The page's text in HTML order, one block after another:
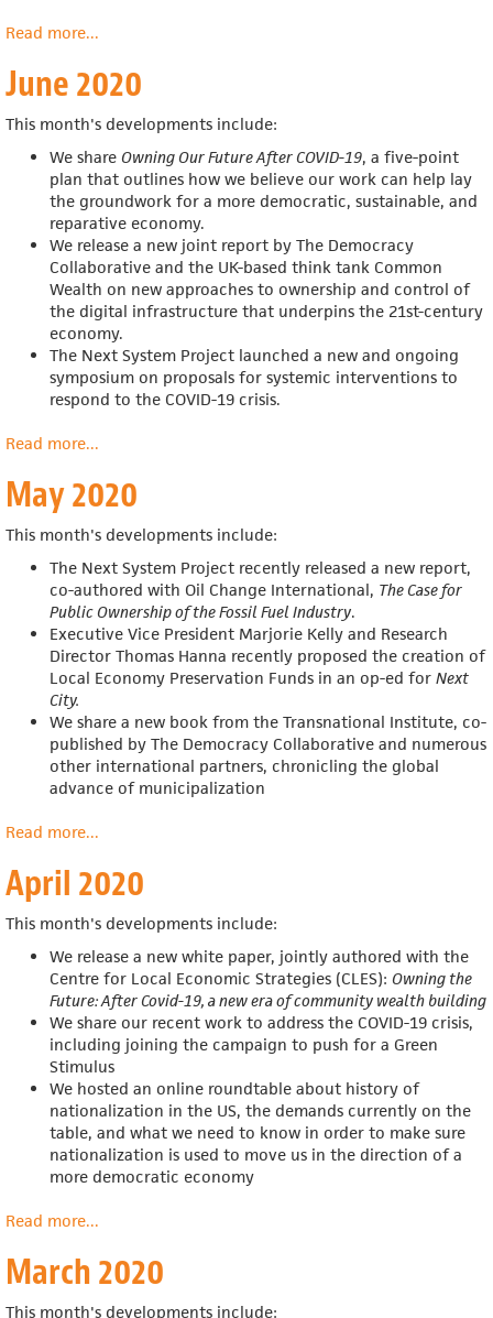
Read moreabout
2020
...
June 2020
This month's developments include:
We share Owning Our Future After COVID-19, a five-point
plan that outlines how we believe our work can help lay
the groundwork for a more democratic, sustainable, and
reparative economy.
We release a new joint report by The Democracy
Collaborative and the UK-based think tank Common
Wealth on new approaches to ownership and control of
the digital infrastructure that underpins the 21st-century
economy.
The Next System Project launched a new and ongoing
symposium on proposals for systemic interventions to
respond to the COVID-19 crisis.
Read moreabout
2020
...
May 2020
This month's developments include:
The Next System Project recently released a new report,
co-authored with Oil Change International, The Case for
Public Ownership of the Fossil Fuel Industry.
Executive Vice President Marjorie Kelly and Research
Director Thomas Hanna recently proposed the creation of
Local Economy Preservation Funds in an op-ed for Next
City.
We share a new book from the Transnational Institute, co-
published by The Democracy Collaborative and numerous
other international partners, chronicling the global
advance of municipalization
Read moreabout
2020
...
April 2020
This month's developments include:
We release a new white paper, jointly authored with the
Centre for Local Economic Strategies (CLES): Owning the
Future: After Covid-19, a new era of community wealth building
We share our recent work to address the COVID-19 crisis,
including joining the campaign to push for a Green
Stimulus
We hosted an online roundtable about history of
nationalization in the US, the demands currently on the
table, and what we need to know in order to make sure
nationalization is used to move us in the direction of a
more democratic economy
Read moreabout
2020
...
March 2020
This month's developments include: